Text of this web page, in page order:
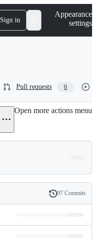
Sign in
Appearance
settings
Pull requests 0
Open more actions menu
History
97 Commits